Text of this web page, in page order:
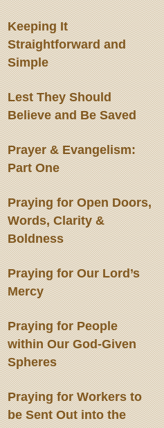
Keeping It
Straightforward and
Simple
Lest They Should
Believe and Be Saved
Prayer & Evangelism:
Part One
Praying for Open Doors,
Words, Clarity &
Boldness
Praying for Our Lord’s
Mercy
Praying for People
within Our God-Given
Spheres
Praying for Workers to
be Sent Out into the